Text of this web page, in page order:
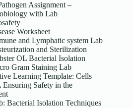
Assignment –
with Lab
Worksheet
and Lymphatic system Lab
and Sterilization
OL Bacterial Isolation
Gram Staining Lab
Learning Template: Cells
Safety in the
Bacterial Isolation Techniques